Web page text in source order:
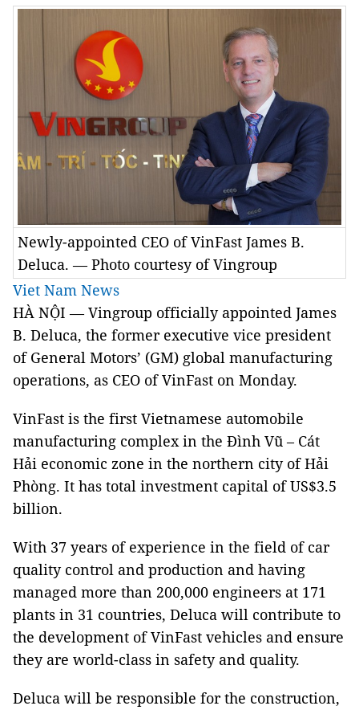
Newly-appointed CEO of VinFast James B.
Deluca. — Photo courtesy of Vingroup
Viet Nam News
HÀ NỘI — Vingroup officially appointed James
B. Deluca, the former executive vice president
of General Motors’ (GM) global manufacturing
operations, as CEO of VinFast on Monday.
VinFast is the first Vietnamese automobile
manufacturing complex in the Đình Vũ – Cát
Hải economic zone in the northern city of Hải
Phòng. It has total investment capital of US$3.5
billion.
With 37 years of experience in the field of car
quality control and production and having
managed more than 200,000 engineers at 171
plants in 31 countries, Deluca will contribute to
the development of VinFast vehicles and ensure
they are world-class in safety and quality.
Deluca will be responsible for the construction,